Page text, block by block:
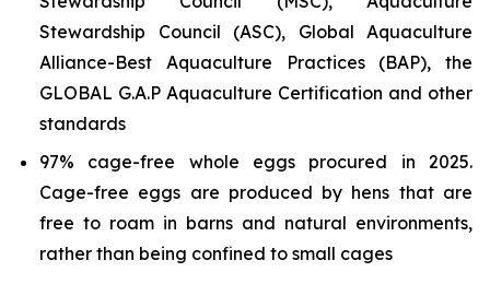
Stewardship Council (ASC), Global Aquaculture
Alliance-Best Aquaculture Practices (BAP), the
GLOBAL G.A.P Aquaculture Certification and other
standards
97% cage-free whole eggs procured in 2025.
Cage-free eggs are produced by hens that are
free to roam in barns and natural environments,
rather than being confined to small cages